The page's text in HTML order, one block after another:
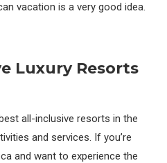
vacation is a very good idea.
Luxury Resorts
all-inclusive resorts in the
and services. If you’re
and want to experience the